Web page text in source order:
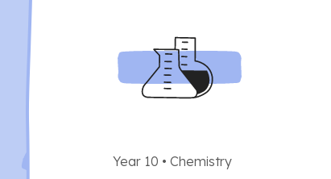
Year 10 • Chemistry